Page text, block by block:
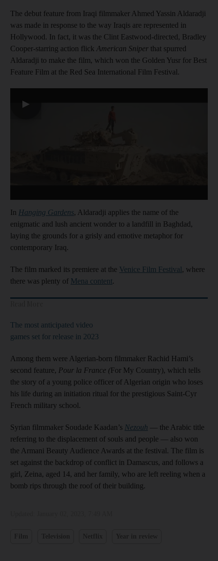
The debut feature from Iraqi filmmaker Ahmed Yassin Aldaradji
was made in response to the way Iraqis are represented in
Hollywood. In fact, it was the Clint Eastwood-directed, Bradley
Cooper-starring action flick American Sniper that spurred
Aldaradji to make the film, which won the Golden Yusr for Best
Feature Film at the Red Sea International Film Festival.
▶
In Hanging Gardens, Aldaradji applies the name of the
enigmatic and lush ancient wonder to a landfill in Baghdad,
laying the grounds for a grisly and emotive metaphor for
contemporary Iraq.
The film marked its premiere at the Venice Film Festival, where
there was plenty of Mena content.
The most anticipated video
games set for release in 2023
Among them were Algerian-born filmmaker Rachid Hami’s
second feature, Pour la France (For My Country), which tells
the story of a young police officer of Algerian origin who loses
his life during an initiation ritual for the prestigious Saint-Cyr
French military school.
Syrian filmmaker Soudade Kaadan’s Nezouh — the Arabic title
referring to the displacement of souls and people — also won
the Armani Beauty Audience Awards at the festival. The film is
set against the backdrop of conflict in Damascus, and follows a
girl, Zeina, aged 14, and her family, who are left reeling when a
bomb rips through the roof of their building.